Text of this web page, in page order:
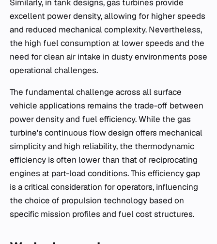
Similarly, in tank designs, gas turbines provide
excellent power density, allowing for higher speeds
and reduced mechanical complexity. Nevertheless,
the high fuel consumption at lower speeds and the
need for clean air intake in dusty environments pose
operational challenges.
The fundamental challenge across all surface
vehicle applications remains the trade-off between
power density and fuel efficiency. While the gas
turbine's continuous flow design offers mechanical
simplicity and high reliability, the thermodynamic
efficiency is often lower than that of reciprocating
engines at part-load conditions. This efficiency gap
is a critical consideration for operators, influencing
the choice of propulsion technology based on
specific mission profiles and fuel cost structures.